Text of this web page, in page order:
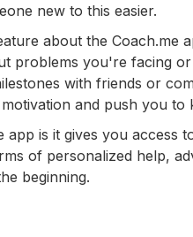
new to this easier.
about the Coach.me
problems you're facing
with friends or
and push you to
app is it gives you access
of personalized help,
beginning.